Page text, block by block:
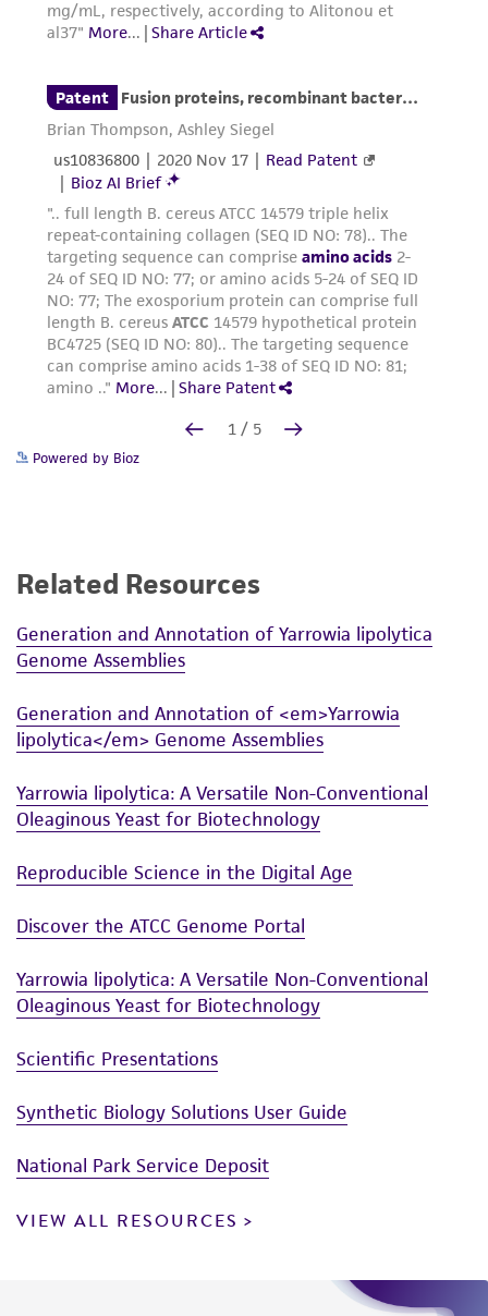
Powered by Bioz
Related Resources
Generation and Annotation of Yarrowia lipolytica
Genome Assemblies
Generation and Annotation of <em>Yarrowia
lipolytica</em> Genome Assemblies
Yarrowia lipolytica: A Versatile Non-Conventional
Oleaginous Yeast for Biotechnology
Reproducible Science in the Digital Age
Discover the ATCC Genome Portal
Yarrowia lipolytica: A Versatile Non-Conventional
Oleaginous Yeast for Biotechnology
Scientific Presentations
Synthetic Biology Solutions User Guide
National Park Service Deposit
VIEW ALL RESOURCES